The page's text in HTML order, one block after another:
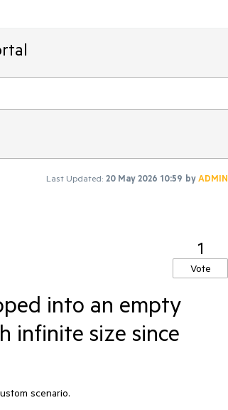
Last Updated: 20 May 2026 10:59 byADMIN
1
Vote
into an empty
infinite size since
scenario.